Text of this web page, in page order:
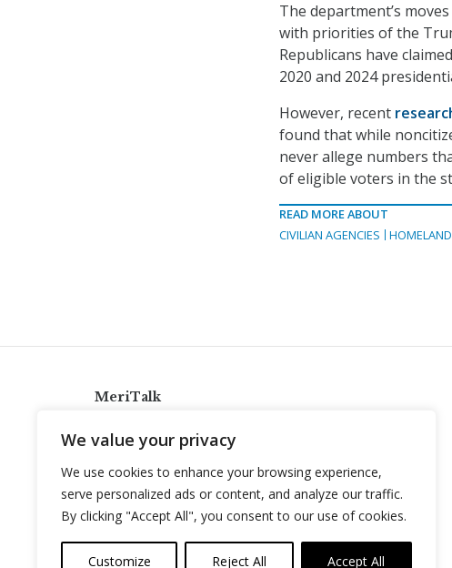
We value your privacy
We use cookies to enhance your browsing experience,
serve personalized ads or content, and analyze our traffic.
By clicking "Accept All", you consent to our use of cookies.
Customize Reject All Accept All
The department’s
with priorities of the
Republicans have
2020 and 2024
However, recent
found that while
never allege numbers
of eligible voters in the
READ MORE ABOUT
CIVILIAN AGENCIES
MeriTalk
info@meritalk.com
Twitter
LinkedIn